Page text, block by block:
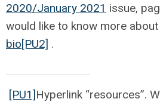
2020/January 2021 issue,
would like to know more
bio[PU2] .
[PU1] Hyperlink “resources”.